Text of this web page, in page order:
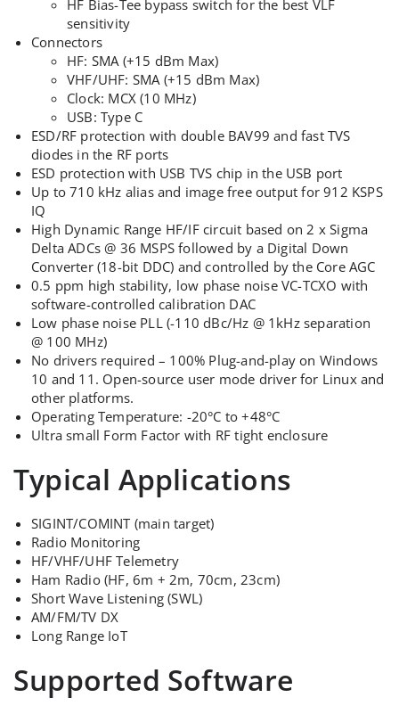
HF Bias-Tee bypass switch for the best VLF
sensitivity
Connectors
HF: SMA (+15 dBm Max)
VHF/UHF: SMA (+15 dBm Max)
Clock: MCX (10 MHz)
USB: Type C
ESD/RF protection with double BAV99 and fast TVS
diodes in the RF ports
ESD protection with USB TVS chip in the USB port
Up to 710 kHz alias and image free output for 912 KSPS
IQ
High Dynamic Range HF/IF circuit based on 2 x Sigma
Delta ADCs @ 36 MSPS followed by a Digital Down
Converter (18-bit DDC) and controlled by the Core AGC
0.5 ppm high stability, low phase noise VC-TCXO with
software-controlled calibration DAC
Low phase noise PLL (-110 dBc/Hz @ 1kHz separation
@ 100 MHz)
No drivers required – 100% Plug-and-play on Windows
10 and 11. Open-source user mode driver for Linux and
other platforms.
Operating Temperature: -20°C to +48°C
Ultra small Form Factor with RF tight enclosure
Typical Applications
SIGINT/COMINT (main target)
Radio Monitoring
HF/VHF/UHF Telemetry
Ham Radio (HF, 6m + 2m, 70cm, 23cm)
Short Wave Listening (SWL)
AM/FM/TV DX
Long Range IoT
Supported Software